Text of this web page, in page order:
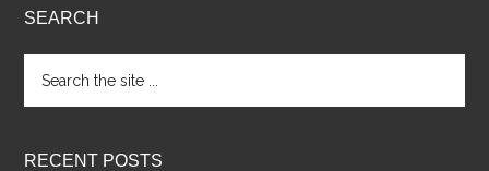
SEARCH
the
site
RECENT POSTS